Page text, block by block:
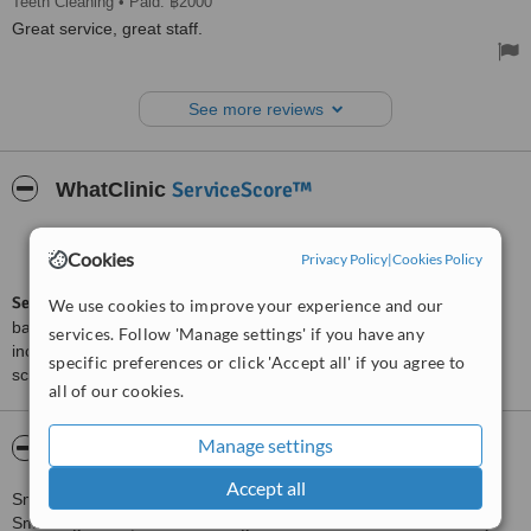
Cookies Privacy Policy|Cookies Policy
We use cookies to improve your experience and our
services. Follow 'Manage settings' if you have any
specific preferences or click 'Accept all' if you agree to
all of our cookies.
Manage settings
Accept all
Great service, great staff.
See more reviews
WhatClinic ServiceScore™
interactions
ServiceScore™is a WhatClinic original rating of customer service
based on interaction data between users and clinics on our site,
including response times and patient feedback. It is a different
score than review rating.
About Smile Signature at Ratchadapisek
Smile Signature at Ratchadapisek is the main dental center of
Smile Signature, Thailand's largest dental network. The 4 storey